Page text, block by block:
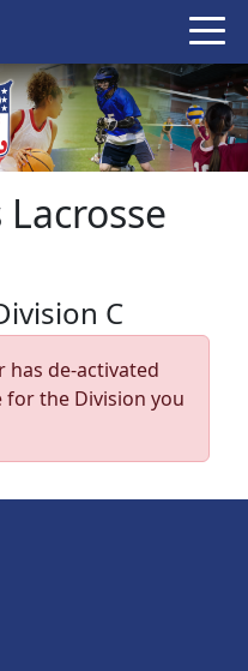
Lacrosse
C
has de-activated
for the Division you